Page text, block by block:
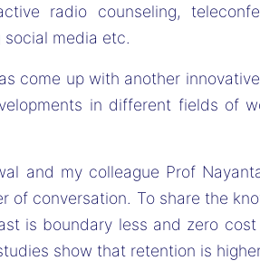
radio counseling,
social media etc.
come up with another
in different fields of
and my colleague Prof
of conversation. To share the
is boundary less and zero
show that retention is